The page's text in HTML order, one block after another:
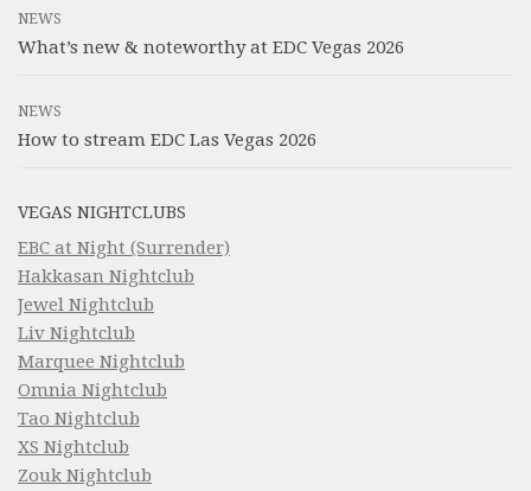
NEWS
What’s new & noteworthy at EDC Vegas 2026
NEWS
How to stream EDC Las Vegas 2026
VEGAS NIGHTCLUBS
EBC at Night (Surrender)
Hakkasan Nightclub
Jewel Nightclub
Liv Nightclub
Marquee Nightclub
Omnia Nightclub
Tao Nightclub
XS Nightclub
Zouk Nightclub